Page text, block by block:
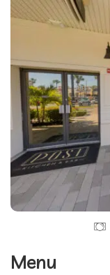
Menu